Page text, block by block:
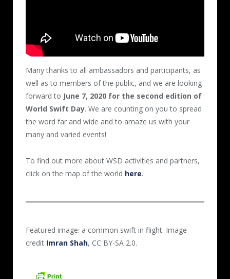
Many thanks to all ambassadors and participants, as
well as to members of the public, and we are looking
forward to June 7, 2020 for the second edition of
World Swift Day. We are counting on you to spread
the word far and wide and to amaze us with your
many and varied events!
To find out more about WSD activities and partners,
click on the map of the world here.
Featured image: a common swift in flight. Image
credit Imran Shah, CC BY-SA 2.0.